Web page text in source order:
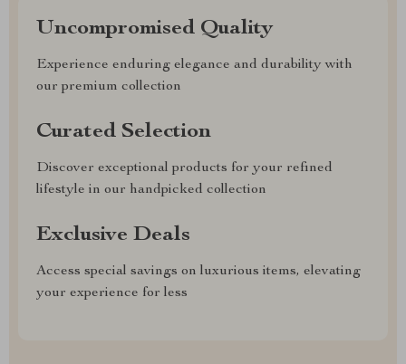
Uncompromised Quality
Experience enduring elegance and durability with
our premium collection
Curated Selection
Discover exceptional products for your refined
lifestyle in our handpicked collection
Exclusive Deals
Access special savings on luxurious items, elevating
your experience for less